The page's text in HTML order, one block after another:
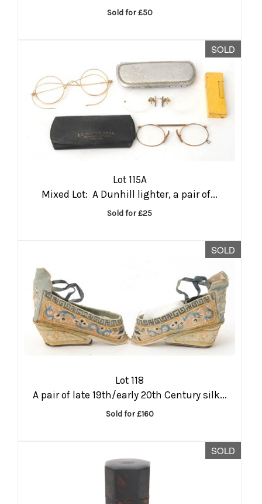
Sold for £50
SOLD
Lot 115A
Mixed Lot: A Dunhill lighter, a pair of...
Sold for £25
SOLD
Lot 118
A pair of late 19th/early 20th Century silk...
Sold for £160
SOLD